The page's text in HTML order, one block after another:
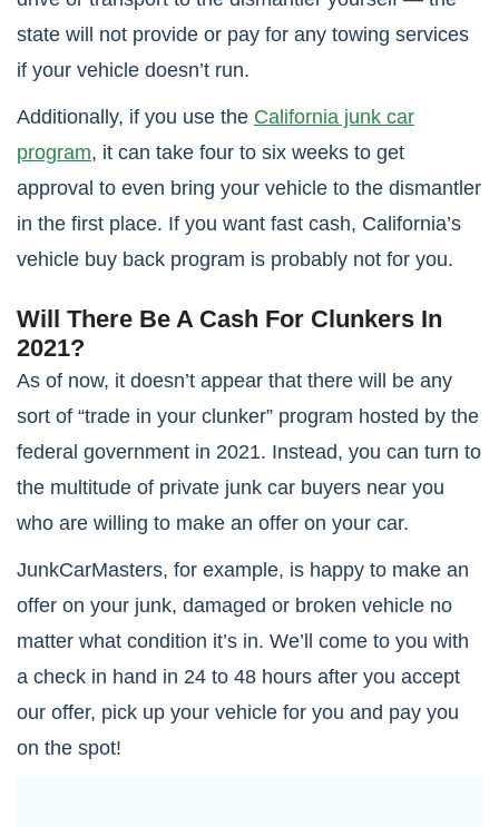
state will not provide or pay for any towing services
if your vehicle doesn’t run.
Additionally, if you use the California junk car
program, it can take four to six weeks to get
approval to even bring your vehicle to the dismantler
in the first place. If you want fast cash, California’s
vehicle buy back program is probably not for you.
Will There Be A Cash For Clunkers In
2021?
As of now, it doesn’t appear that there will be any
sort of “trade in your clunker” program hosted by the
federal government in 2021. Instead, you can turn to
the multitude of private junk car buyers near you
who are willing to make an offer on your car.
JunkCarMasters, for example, is happy to make an
offer on your junk, damaged or broken vehicle no
matter what condition it’s in. We’ll come to you with
a check in hand in 24 to 48 hours after you accept
our offer, pick up your vehicle for you and pay you
on the spot!